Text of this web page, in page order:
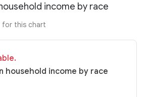
income by race
for this chart
household income by race